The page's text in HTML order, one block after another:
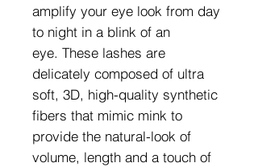
amplify your eye look from day
to night in a blink of an
eye. These lashes are
delicately composed of ultra
soft, 3D, high-quality synthetic
fibers that mimic mink to
provide the natural-look of
volume, length and a touch of